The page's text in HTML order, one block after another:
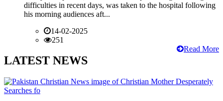
difficulties in recent days, was taken to the hospital following
his morning audiences aft...
14-02-2025
251
Read More
LATEST NEWS